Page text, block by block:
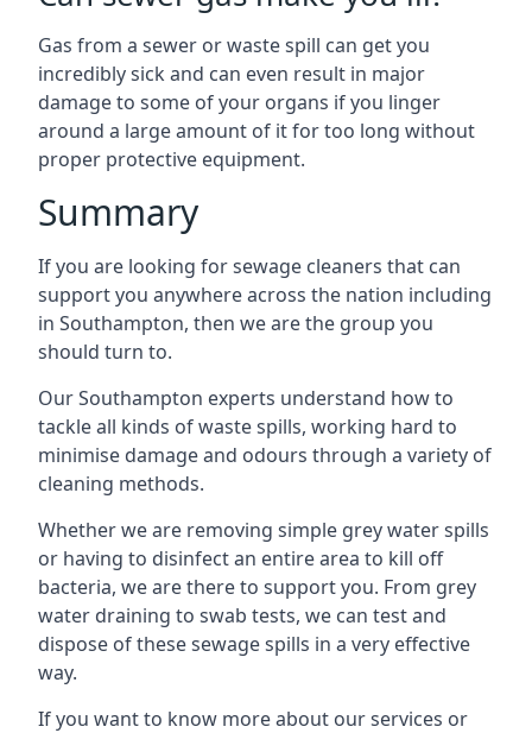
Gas from a sewer or waste spill can get you
incredibly sick and can even result in major
damage to some of your organs if you linger
around a large amount of it for too long without
proper protective equipment.
Summary
If you are looking for sewage cleaners that can
support you anywhere across the nation including
in Southampton, then we are the group you
should turn to.
Our Southampton experts understand how to
tackle all kinds of waste spills, working hard to
minimise damage and odours through a variety of
cleaning methods.
Whether we are removing simple grey water spills
or having to disinfect an entire area to kill off
bacteria, we are there to support you. From grey
water draining to swab tests, we can test and
dispose of these sewage spills in a very effective
way.
If you want to know more about our services or